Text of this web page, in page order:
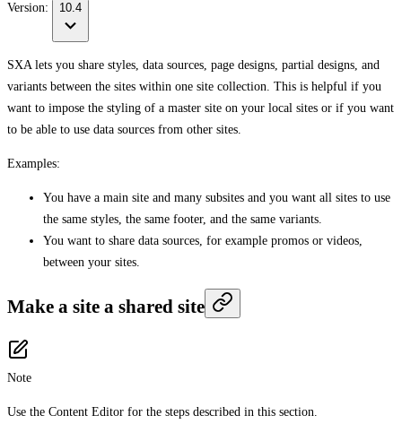
Version: 10.4
SXA lets you share styles, data sources, page designs, partial designs, and
variants between the sites within one site collection. This is helpful if you
want to impose the styling of a master site on your local sites or if you want
to be able to use data sources from other sites.
Examples:
You have a main site and many subsites and you want all sites to use
the same styles, the same footer, and the same variants.
You want to share data sources, for example promos or videos,
between your sites.
Make a site a shared site
Note
Use the Content Editor for the steps described in this section.